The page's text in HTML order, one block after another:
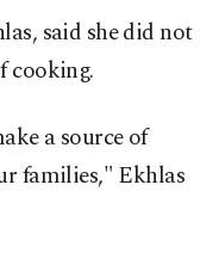
said she did not
cooking.
a source of
families," Ekhlas